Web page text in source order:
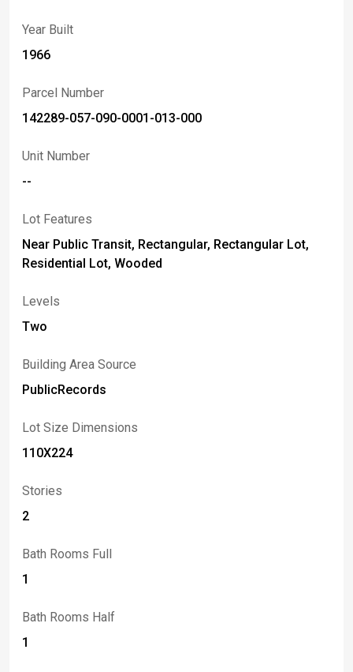
due 6/14/26 at noon.
Year Built
1966
Parcel Number
142289-057-090-0001-013-000
Unit Number
--
Lot Features
Near Public Transit, Rectangular, Rectangular Lot,
Residential Lot, Wooded
Levels
Two
Building Area Source
PublicRecords
Lot Size Dimensions
110X224
Stories
2
Bath Rooms Full
1
Bath Rooms Half
1